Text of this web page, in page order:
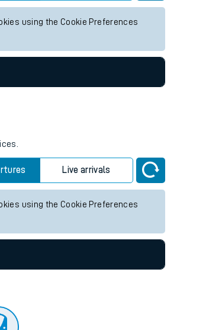
using the Cookie Preferences
Live arrivals
using the Cookie Preferences